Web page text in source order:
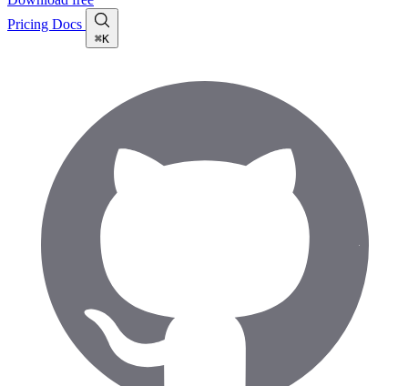
Pricing Docs
⌘K